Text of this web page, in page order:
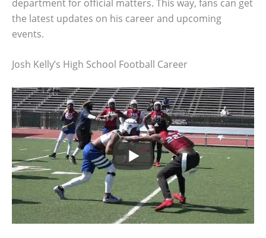
department for official matters. This way, fans can get
the latest updates on his career and upcoming
events.
Josh Kelly’s High School Football Career